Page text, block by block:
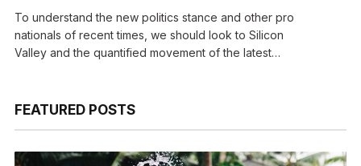
To understand the new politics stance and other pro
nationals of recent times, we should look to Silicon
Valley and the quantified movement of the latest…
FEATURED POSTS